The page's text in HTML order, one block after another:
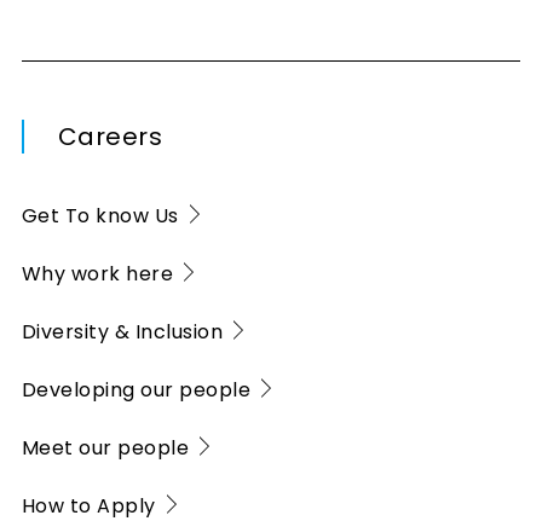
Careers
Get To know Us
Why work here
Diversity & Inclusion
Developing our people
Meet our people
How to Apply